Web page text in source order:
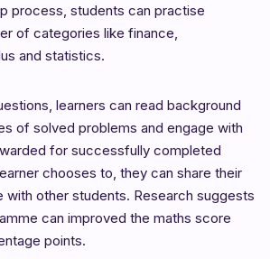
process, students can practise
of categories like finance,
and statistics.
learners can read background
of solved problems and engage with
for successfully completed
chooses to, they can share their
with other students. Research suggests
can improved the maths score
points.